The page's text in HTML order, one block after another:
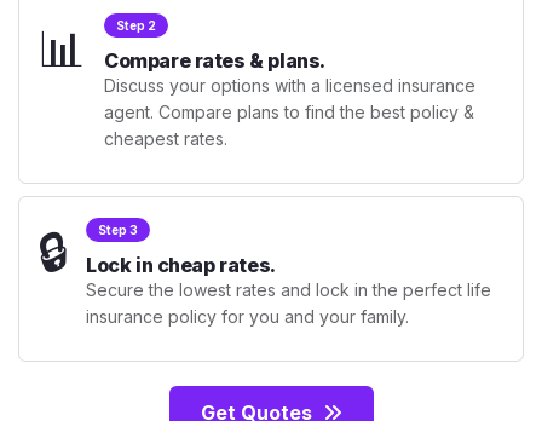
📊 Step 2
Compare rates & plans.
Discuss your options with a licensed insurance
agent. Compare plans to find the best policy &
cheapest rates.
🔒 Step 3
Lock in cheap rates.
Secure the lowest rates and lock in the perfect life
insurance policy for you and your family.
Get Quotes